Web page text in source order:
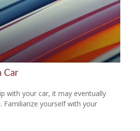
Car
with your car, it may eventually
yourself with your